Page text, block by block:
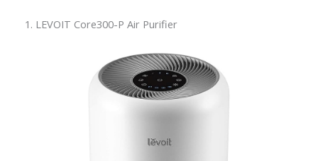
1. LEVOIT Core300-P Air Purifier